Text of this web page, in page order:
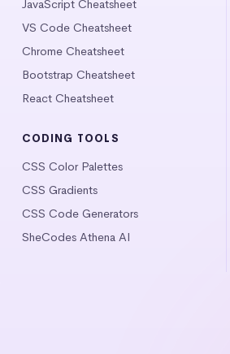
JavaScript Cheatsheet
VS Code Cheatsheet
Chrome Cheatsheet
Bootstrap Cheatsheet
React Cheatsheet
CODING TOOLS
CSS Color Palettes
CSS Gradients
CSS Code Generators
SheCodes Athena AI